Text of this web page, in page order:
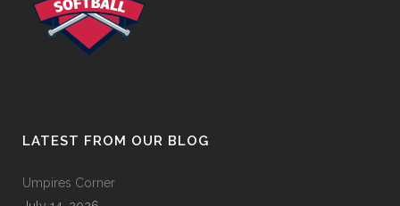
LATEST FROM OUR BLOG
Umpires Corner